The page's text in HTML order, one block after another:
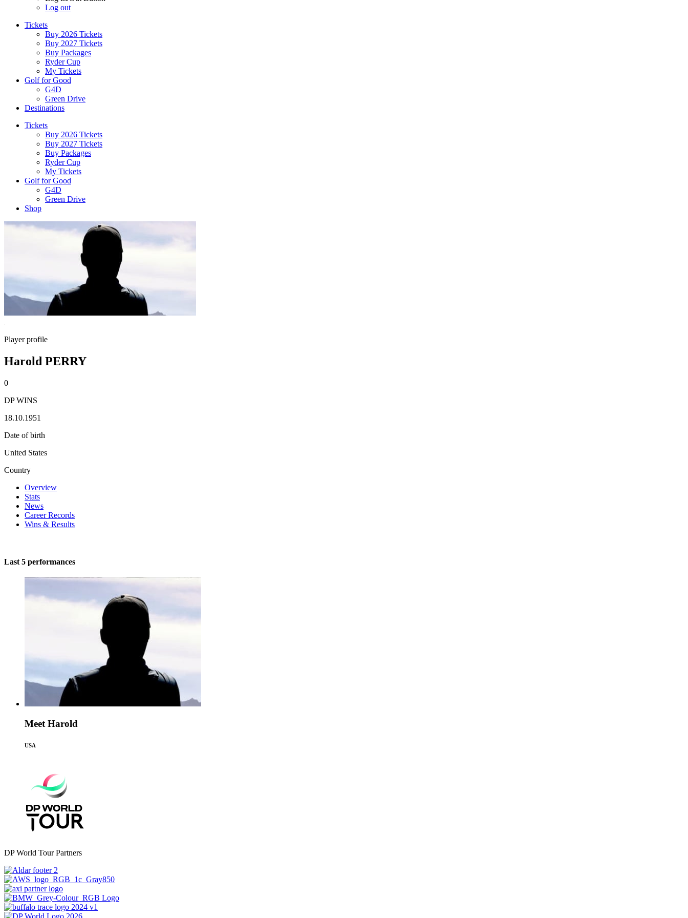
Log out
Tickets
Buy 2026 Tickets
Buy 2027 Tickets
Buy Packages
Ryder Cup
My Tickets
Golf for Good
G4D
Green Drive
Destinations
Tickets
Buy 2026 Tickets
Buy 2027 Tickets
Buy Packages
Ryder Cup
My Tickets
Golf for Good
G4D
Green Drive
Shop
Player profile
Harold PERRY
0
DP WINS
18.10.1951
Date of birth
United States
Country
Overview
Stats
News
Career Records
Wins & Results
Last 5 performances
Meet Harold
USA
DP World Tour Partners